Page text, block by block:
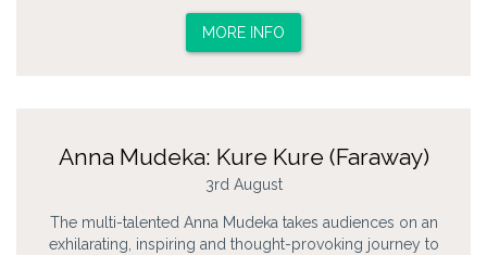
MORE INFO
Anna Mudeka: Kure Kure (Faraway)
3rd August
The multi-talented Anna Mudeka takes audiences on an
exhilarating, inspiring and thought-provoking journey to